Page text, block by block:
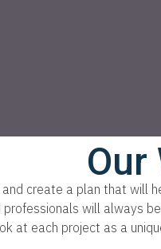
Our
create a plan that will
will always
at each project as a